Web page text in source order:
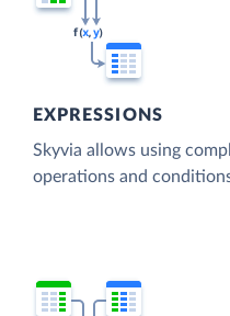
EXPRESSIONS
Skyvia allows using
operations and